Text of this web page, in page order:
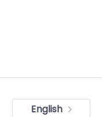
English